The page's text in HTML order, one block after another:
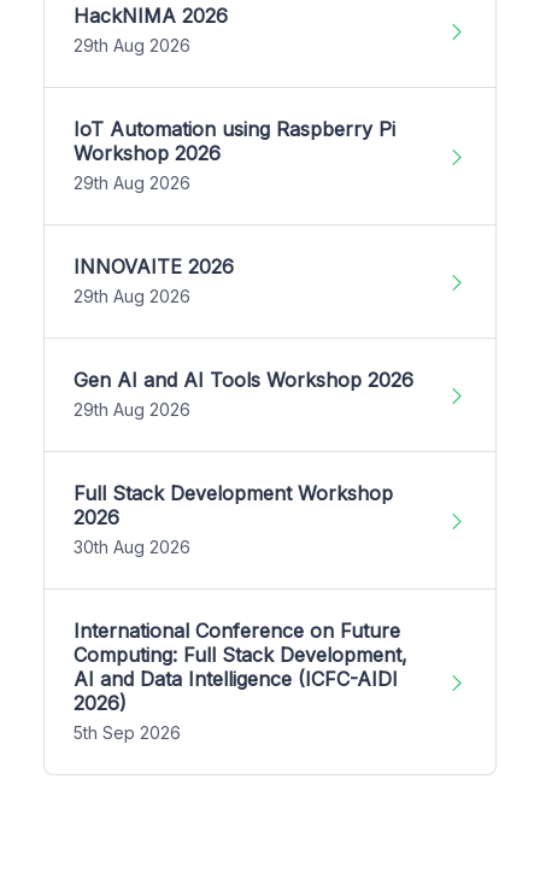
HackNIMA 2026
29th Aug 2026
IoT Automation using Raspberry Pi
Workshop 2026
29th Aug 2026
INNOVAITE 2026
29th Aug 2026
Gen AI and AI Tools Workshop 2026
29th Aug 2026
Full Stack Development Workshop
2026
30th Aug 2026
International Conference on Future
Computing: Full Stack Development,
AI and Data Intelligence (ICFC-AIDI
2026)
5th Sep 2026